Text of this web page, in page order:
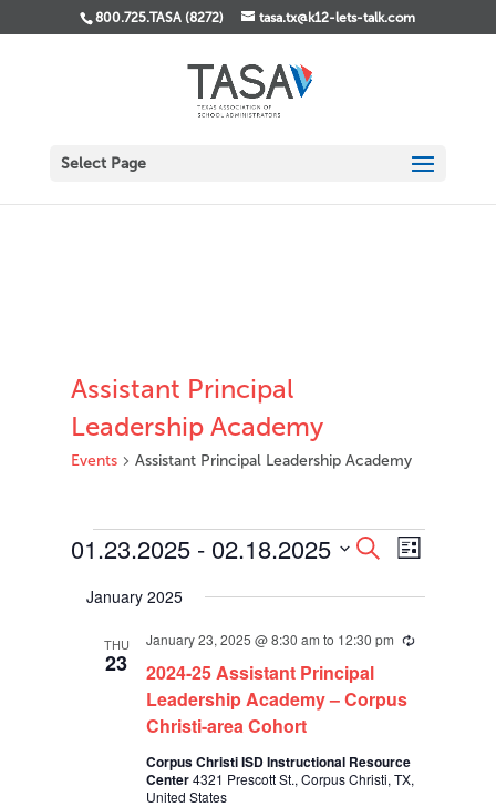
800.725.TASA (8272) tasa.tx@k12-lets-talk.com
Select Page
Assistant Principal
Leadership Academy
Events Assistant Principal Leadership Academy
Events
Events
Search
and
Navigation
SearchEvent
Views
List
01.23.2025 - 02.18.2025
date.
January 2025
THU
23
2024-25 Assistant Principal
Leadership Academy – Corpus
Christi-area Cohort
January 23, 2025 @ 8:30 am to 12:30 pm Recurring
Corpus Christi ISD Instructional Resource
Center4321 Prescott St., Corpus Christi, TX,
United States